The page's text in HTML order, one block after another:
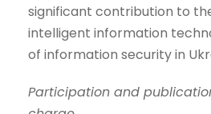
significant contribution to
intelligent information
of information security in
Participation and